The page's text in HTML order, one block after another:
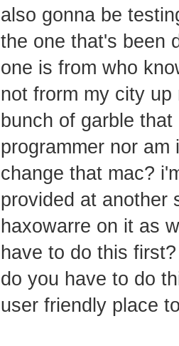
also gonna be
the one that's been
one is from who
not frorm my city
bunch of garble
programmer nor
change that mac?
provided at another
haxowarre on it as
have to do this
do you have to do
user friendly place